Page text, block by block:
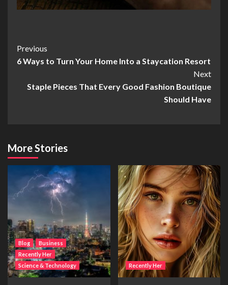
Post
Navigation
Previous
6 Ways to Turn Your Home Into a Staycation Resort
Next
Staple Pieces That Every Good Fashion Boutique
Should Have
More Stories
Blog
Business
Recently Her
Science & Technology
Recently Her